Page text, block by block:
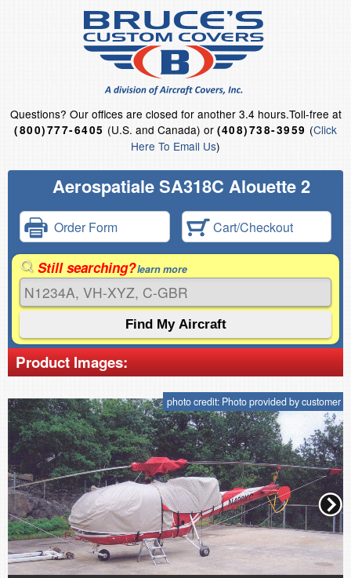
Questions? Our offices are closed for another 3.4 hours.Toll-free at
(800)777-6405 (U.S. and Canada) or (408)738-3959 (Click
Here To Email Us)
Aerospatiale SA318C Alouette 2
Order Form Cart/Checkout
Still searching?learn more
Product Images:
photo credit: Photo provided by customer